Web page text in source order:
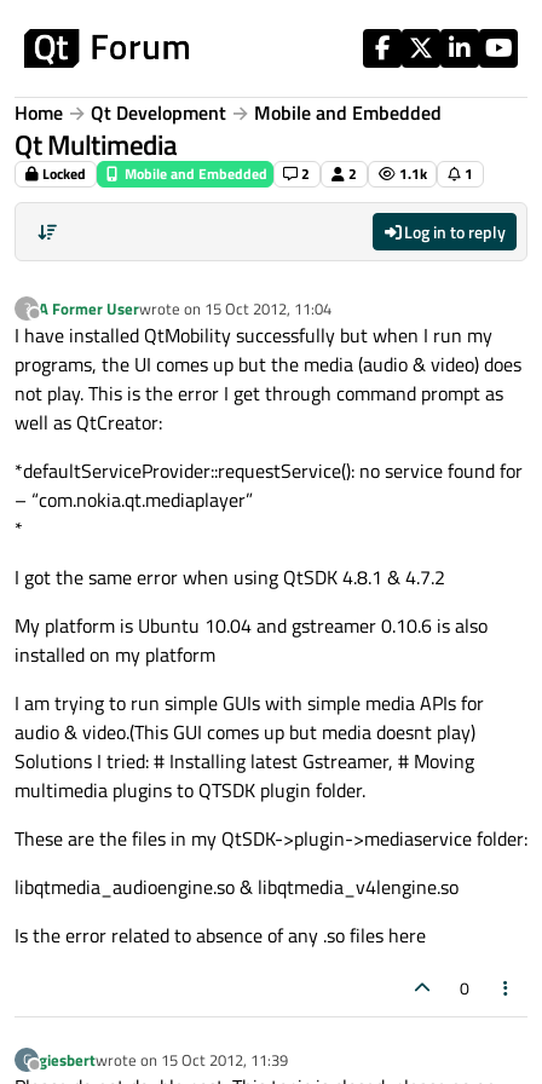
Home Qt Development Mobile and Embedded
Qt Multimedia
Locked Mobile and Embedded 2 2 1.1k 1
Log in to reply
?
Offline
A Former Userwrote on 15 Oct 2012, 11:04
last edited by
I have installed QtMobility successfully but when I run my
programs, the UI comes up but the media (audio & video) does
not play. This is the error I get through command prompt as
well as QtCreator:
*defaultServiceProvider::requestService(): no service found for
– “com.nokia.qt.mediaplayer”
*
I got the same error when using QtSDK 4.8.1 & 4.7.2
My platform is Ubuntu 10.04 and gstreamer 0.10.6 is also
installed on my platform
I am trying to run simple GUIs with simple media APIs for
audio & video.(This GUI comes up but media doesnt play)
Solutions I tried: # Installing latest Gstreamer, # Moving
multimedia plugins to QTSDK plugin folder.
These are the files in my QtSDK->plugin->mediaservice folder:
libqtmedia_audioengine.so & libqtmedia_v4lengine.so
Is the error related to absence of any .so files here
0
G
Offline
giesbertwrote on 15 Oct 2012, 11:39
last edited by